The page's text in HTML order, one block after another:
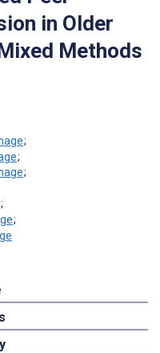
in Older
Methods
;
;
;
;
;